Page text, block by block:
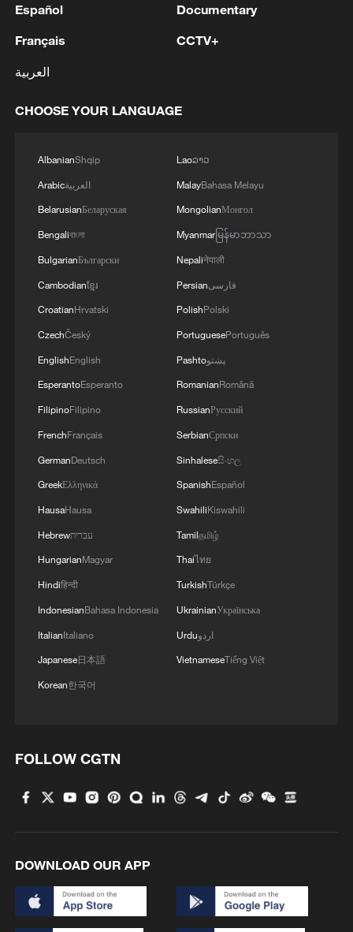
propels AI innovation
The young founders powering China's AI boom
Young Americans impressed by China's robotics in
Overseas tourists discover Anhui's hidden
cultural gems
Bus in death plunge in India's hill town Chamba
Brown bear family roams north China's Inner
Mongolia forest
Español
Français
العربية
Documentary
CCTV+
CHOOSE YOUR LANGUAGE
AlbanianShqip
Arabicالعربية
BelarusianБеларуская
Bengaliবাংলা
BulgarianБългарски
Cambodianខ្មែរ
CroatianHrvatski
CzechČeský
EnglishEnglish
EsperantoEsperanto
FilipinoFilipino
FrenchFrançais
GermanDeutsch
GreekΕλληνικά
HausaHausa
Hebrewעברית
HungarianMagyar
Hindiहिन्दी
IndonesianBahasa Indonesia
ItalianItaliano
Japanese日本語
Korean한국어
Laoລາວ
MalayBahasa Melayu
MongolianМонгол
Myanmarမြန်မာဘာသာ
Nepaliनेपाली
Persianفارسی
PolishPolski
PortuguesePortuguês
Pashtoپښتو
RomanianRomână
RussianРусский
SerbianСрпски
Sinhaleseසිංහල
SpanishEspañol
SwahiliKiswahili
Tamilதமிழ்
Thaiไทย
TurkishTürkçe
UkrainianУкраїнська
Urduاردو
VietnameseTiếng Việt
FOLLOW CGTN
DOWNLOAD OUR APP